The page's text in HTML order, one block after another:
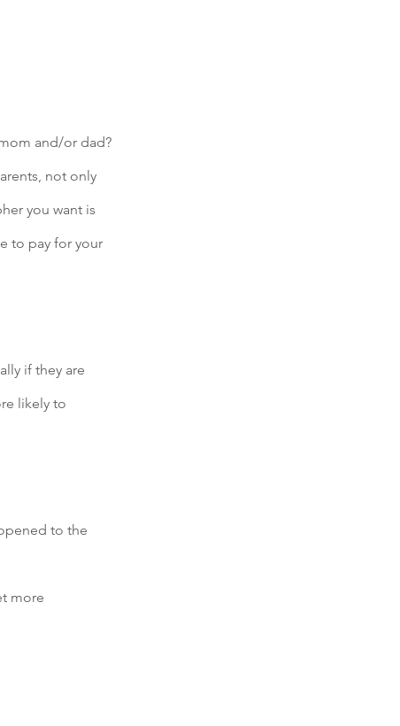
and/or dad?
not only
you want is
to pay for your
if they are
likely to
to the
more